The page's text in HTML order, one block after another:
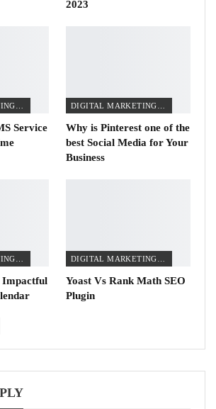
2023
Service
Why is Pinterest one of the
best Social Media for Your
Business
Impactful
Yoast Vs Rank Math SEO
Plugin